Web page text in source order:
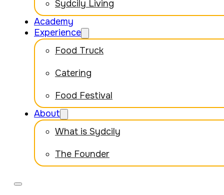
Sydcily Living
Academy
Experience
Food Truck
Catering
Food Festival
About
What is Sydcily
The Founder